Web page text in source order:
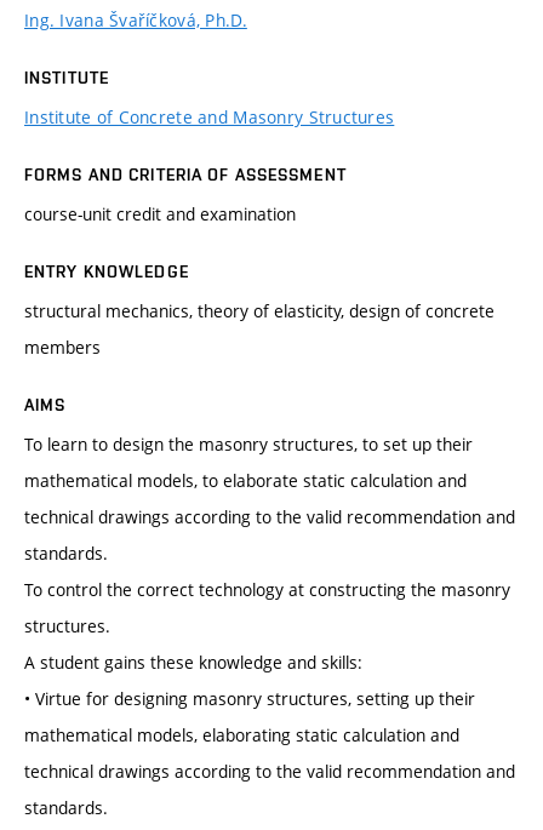
Ing. Ivana Švaříčková, Ph.D.
INSTITUTE
Institute of Concrete and Masonry Structures
FORMS AND CRITERIA OF ASSESSMENT
course-unit credit and examination
ENTRY KNOWLEDGE
structural mechanics, theory of elasticity, design of concrete
members
AIMS
To learn to design the masonry structures, to set up their
mathematical models, to elaborate static calculation and
technical drawings according to the valid recommendation and
standards.
To control the correct technology at constructing the masonry
structures.
A student gains these knowledge and skills:
• Virtue for designing masonry structures, setting up their
mathematical models, elaborating static calculation and
technical drawings according to the valid recommendation and
standards.